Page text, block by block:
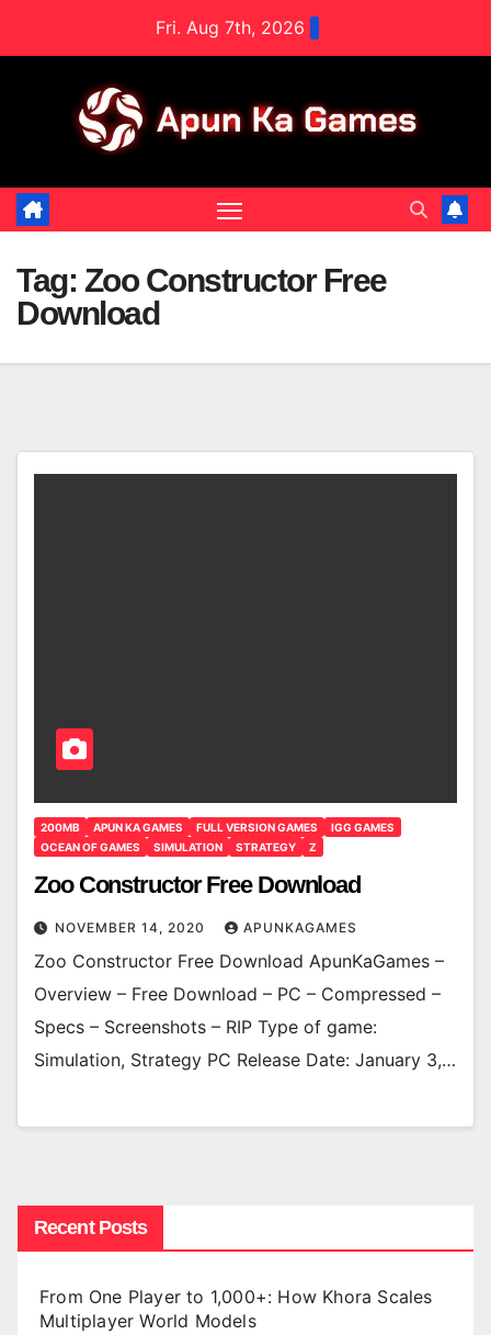
Fri. Aug 7th, 2026
Tag: Zoo Constructor Free
Download
200MB APUN KA GAMES FULL VERSION GAMES
IGG GAMES
OCEAN OF GAMES
SIMULATION STRATEGY Z
Zoo Constructor Free Download
NOVEMBER 14, 2020 APUNKAGAMES
Zoo Constructor Free Download ApunKaGames –
Overview – Free Download – PC – Compressed –
Specs – Screenshots – RIP Type of game:
Simulation, Strategy PC Release Date: January 3,…
Recent Posts
From One Player to 1,000+: How Khora Scales
Multiplayer World Models